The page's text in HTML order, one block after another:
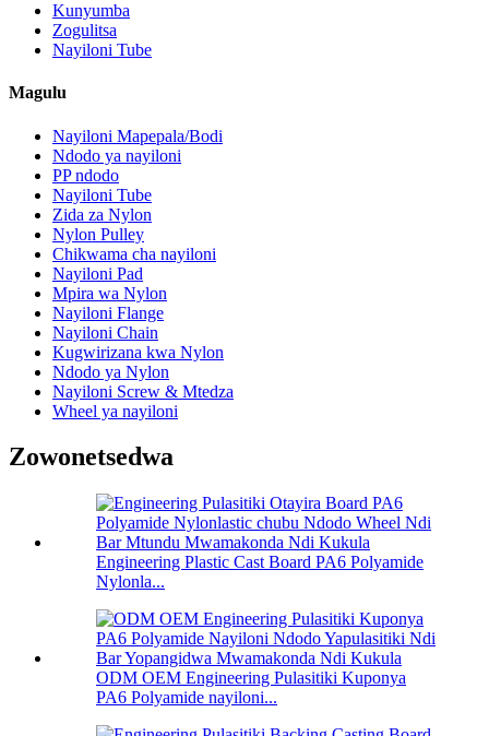
Kunyumba
Zogulitsa
Nayiloni Tube
Magulu
Nayiloni Mapepala/Bodi
Ndodo ya nayiloni
PP ndodo
Nayiloni Tube
Zida za Nylon
Nylon Pulley
Chikwama cha nayiloni
Nayiloni Pad
Mpira wa Nylon
Nayiloni Flange
Nayiloni Chain
Kugwirizana kwa Nylon
Ndodo ya Nylon
Nayiloni Screw & Mtedza
Wheel ya nayiloni
Zowonetsedwa
Engineering Plastic Cast Board PA6 Polyamide
Nylonla...
ODM OEM Engineering Pulasitiki Kuponya
PA6 Polyamide nayiloni...